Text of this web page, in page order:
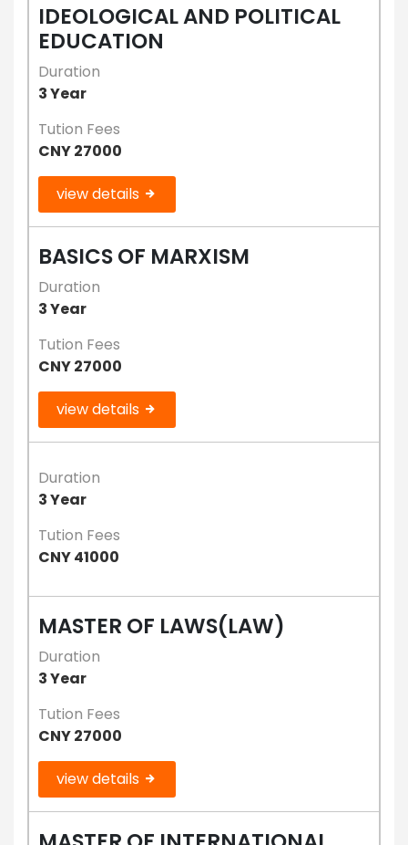
IDEOLOGICAL AND POLITICAL
EDUCATION
Duration
3 Year
Tution Fees
CNY 27000
view details
BASICS OF MARXISM
Duration
3 Year
Tution Fees
CNY 27000
view details
Duration
3 Year
Tution Fees
CNY 41000
MASTER OF LAWS(LAW)
Duration
3 Year
Tution Fees
CNY 27000
view details